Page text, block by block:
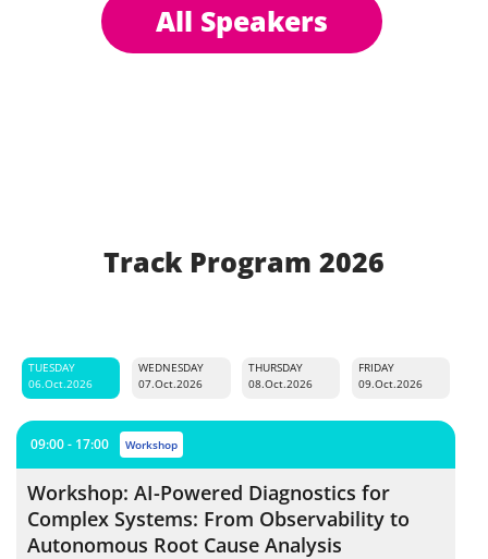
All Speakers
Track Program 2026
TUESDAY
06.Oct.2026
WEDNESDAY
07.Oct.2026
THURSDAY
08.Oct.2026
FRIDAY
09.Oct.2026
09:00 - 17:00 workshop
Workshop: AI-Powered Diagnostics for
Complex Systems: From Observability to
Autonomous Root Cause Analysis